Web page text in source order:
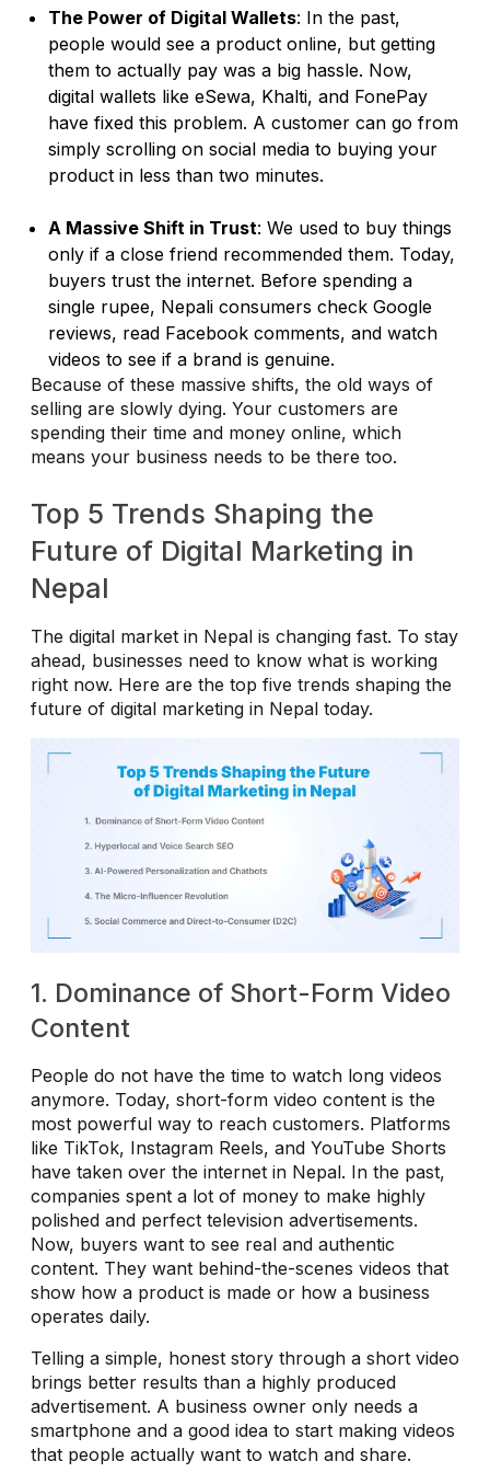
The Power of Digital Wallets: In the past,
people would see a product online, but getting
them to actually pay was a big hassle. Now,
digital wallets like eSewa, Khalti, and FonePay
have fixed this problem. A customer can go from
simply scrolling on social media to buying your
product in less than two minutes.
A Massive Shift in Trust: We used to buy things
only if a close friend recommended them. Today,
buyers trust the internet. Before spending a
single rupee, Nepali consumers check Google
reviews, read Facebook comments, and watch
videos to see if a brand is genuine.
Because of these massive shifts, the old ways of
selling are slowly dying. Your customers are
spending their time and money online, which
means your business needs to be there too.
Top 5 Trends Shaping the
Future of Digital Marketing in
Nepal
The digital market in Nepal is changing fast. To stay
ahead, businesses need to know what is working
right now. Here are the top five trends shaping the
future of digital marketing in Nepal today.
1. Dominance of Short-Form Video
Content
People do not have the time to watch long videos
anymore. Today, short-form video content is the
most powerful way to reach customers. Platforms
like TikTok, Instagram Reels, and YouTube Shorts
have taken over the internet in Nepal. In the past,
companies spent a lot of money to make highly
polished and perfect television advertisements.
Now, buyers want to see real and authentic
content. They want behind-the-scenes videos that
show how a product is made or how a business
operates daily.
Telling a simple, honest story through a short video
brings better results than a highly produced
advertisement. A business owner only needs a
smartphone and a good idea to start making videos
that people actually want to watch and share.